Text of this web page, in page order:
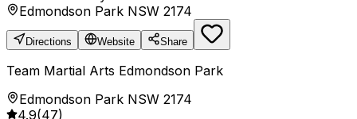
Edmondson Park NSW 2174
Directions Website Share
Team Martial Arts Edmondson Park
Edmondson Park NSW 2174
4.9(47)